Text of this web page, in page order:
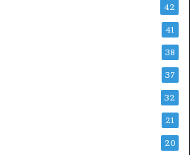
42
41
38
37
32
21
20